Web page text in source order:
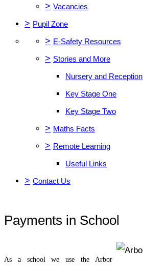
> Vacancies
> Pupil Zone
> E-Safety Resources
> Stories and More
Nursery and Reception
Key Stage One
Key Stage Two
> Maths Facts
> Remote Learning
Useful Links
> Contact Us
Payments in School
As a school we use the Arbor